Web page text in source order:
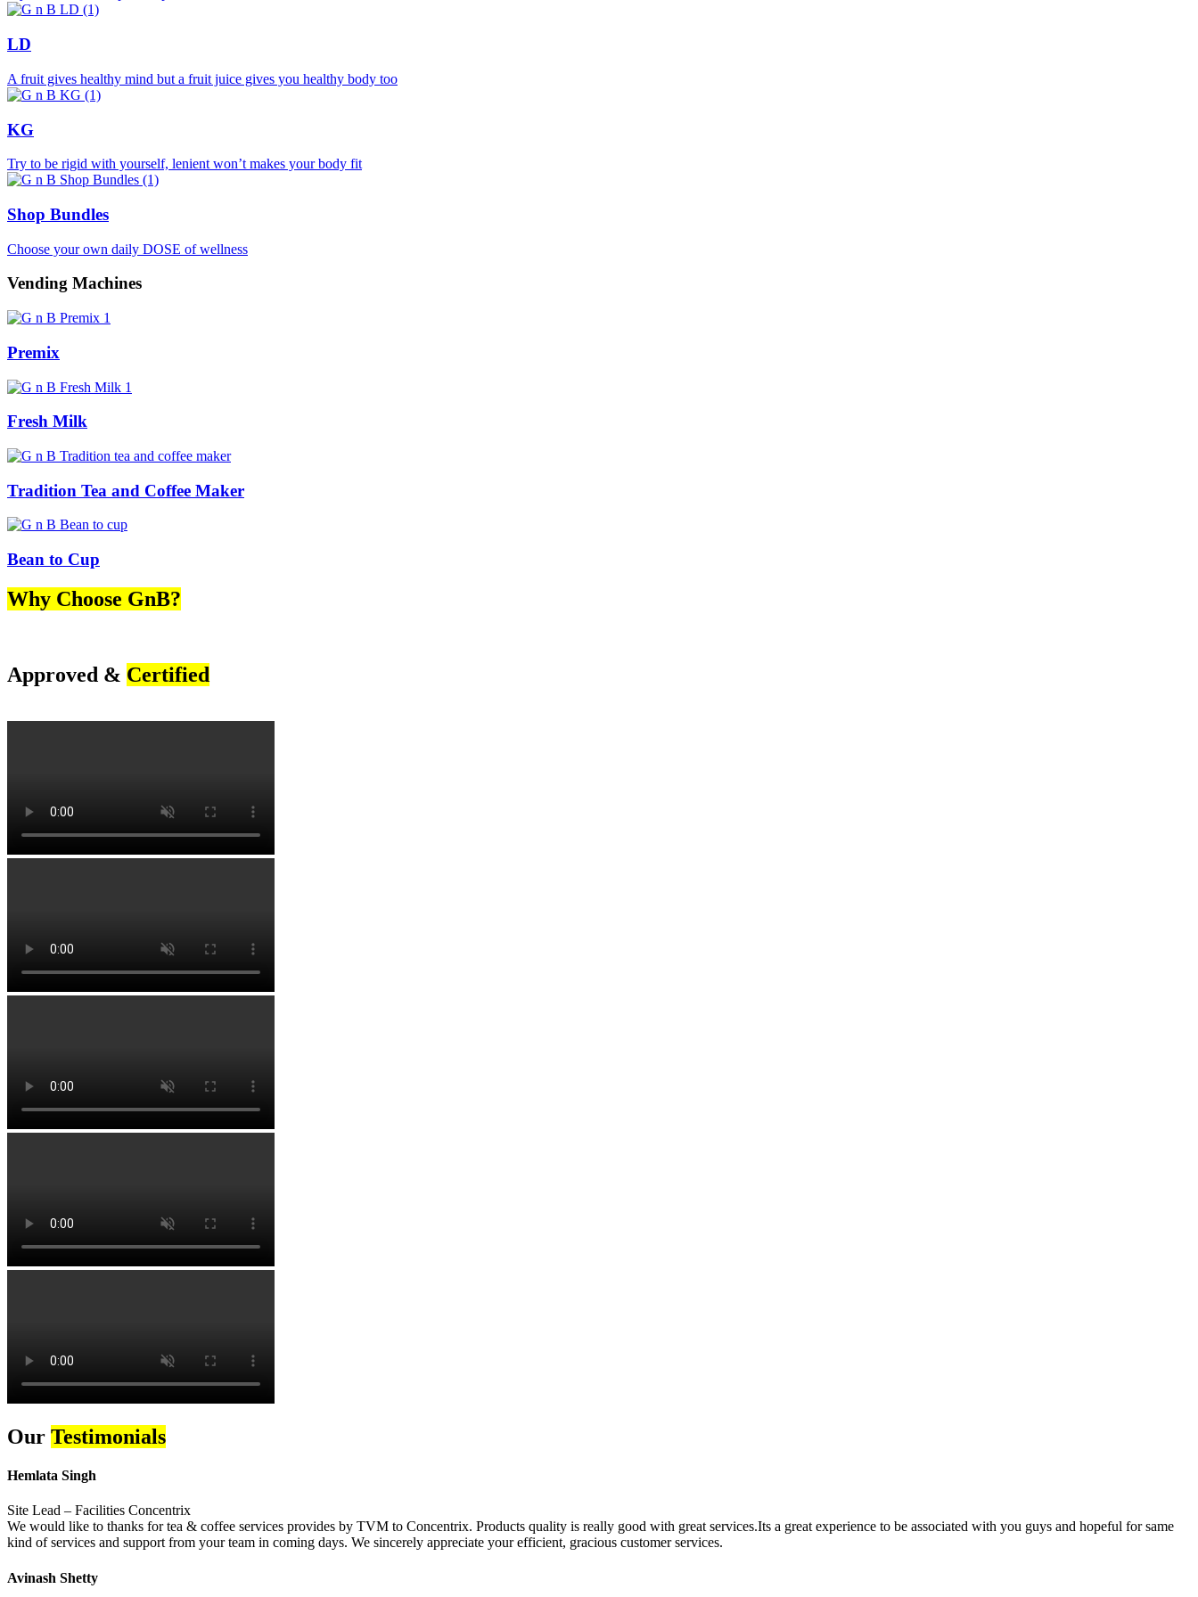
LD
A fruit gives healthy mind but a fruit juice gives you healthy body too
KG
Try to be rigid with yourself, lenient won’t makes your body fit
Shop Bundles
Choose your own daily DOSE of wellness
Vending Machines
Premix
Fresh Milk
Tradition Tea and Coffee Maker
Bean to Cup
Why Choose GnB?
Approved & Certified
Our Testimonials
Hemlata Singh
Site Lead – Facilities Concentrix
We would like to thanks for tea & coffee services provides by TVM to Concentrix. Products quality is really good with great services.Its a great experience to be associated with you guys and hopeful for same
kind of services and support from your team in coming days. We sincerely appreciate your efficient, gracious customer services.
Avinash Shetty